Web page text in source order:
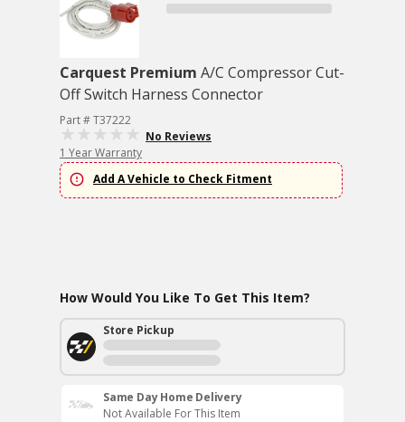
Carquest Premium A/C Compressor Cut-
Off Switch Harness Connector
Part # T37222
No Reviews
1 Year Warranty
Add A Vehicle to Check Fitment
How Would You Like To Get This Item?
Store Pickup
Same Day Home Delivery
Not Available For This Item